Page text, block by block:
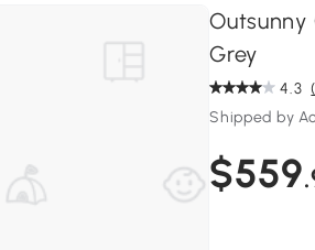
Grey
4.3
Shipped by
$559